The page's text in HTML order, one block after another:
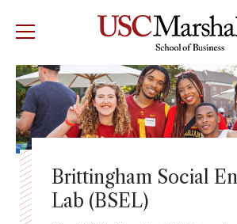
USC Marshall School of
RECRUIT
WHY MARSHALL
PROGRAMS
DEPARTMENTS
Brittingham Social
Lab (BSEL)